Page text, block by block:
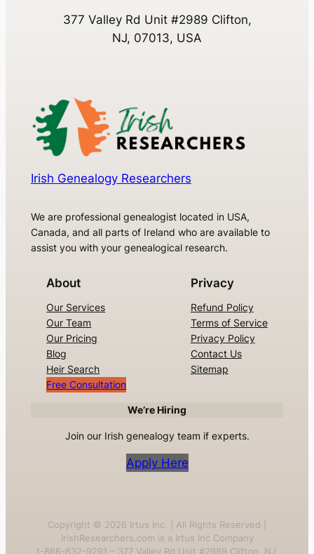
377 Valley Rd Unit #2989 Clifton,
NJ, 07013, USA
Irish Genealogy Researchers
We are professional genealogist located in USA,
Canada, and all parts of Ireland who are available to
assist you with your genealogical research.
About
Our Services
Our Team
Our Pricing
Blog
Heir Search
Free Consultation
Privacy
Refund Policy
Terms of Service
Privacy Policy
Contact Us
Sitemap
We’re Hiring
Join our Irish genealogy team if experts.
Apply Here
Copyright © 2026 Irtus Inc. | All Rights Reserved |
IrishResearchers.com is a Irtus Inc Company
1-866-632-9291 – 377 Valley Rd Unit #2989 Clifton, NJ,